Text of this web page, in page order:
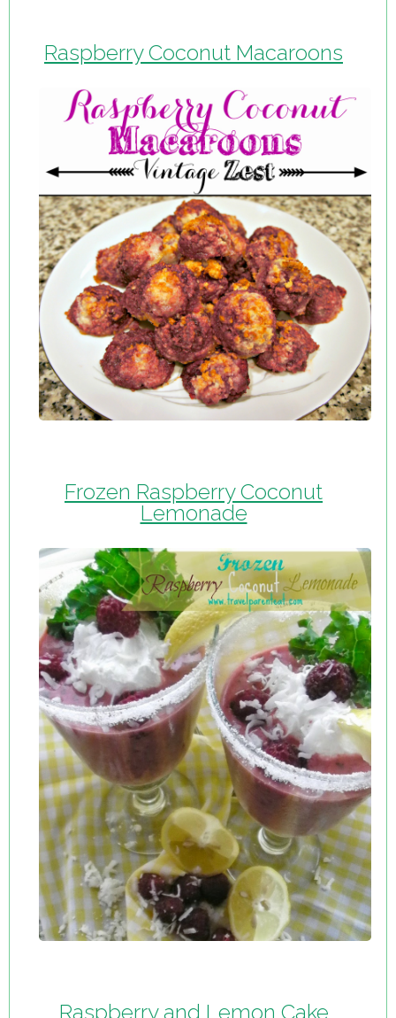
Raspberry Coconut Macaroons
Frozen Raspberry Coconut
Lemonade
Raspberry and Lemon Cake